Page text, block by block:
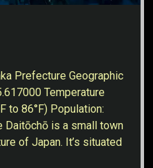
Prefecture Geographic
Temperature
to 86°F) Population:
Daitōchō is a small town
of Japan. It’s situated